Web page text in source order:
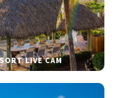
LIVE CAM